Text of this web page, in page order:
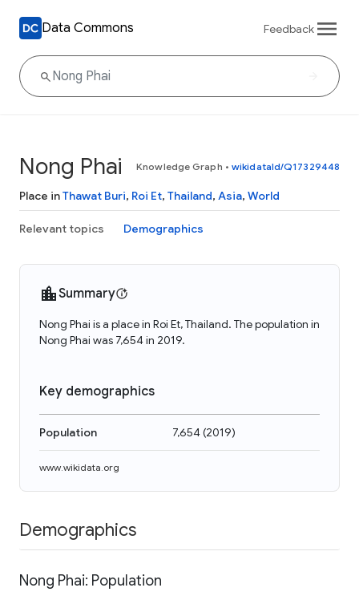
Data Commons Feedback
Nong Phai Knowledge Graph • wikidataId/Q17329448
Place inThawat Buri, Roi Et, Thailand, Asia, World
Relevant topics Demographics
Summary
Nong Phai is a place in Roi Et, Thailand. The population in
Nong Phai was 7,654 in 2019.
Key demographics
Population 7,654(2019)
www.wikidata.org
Demographics
Nong Phai: Population